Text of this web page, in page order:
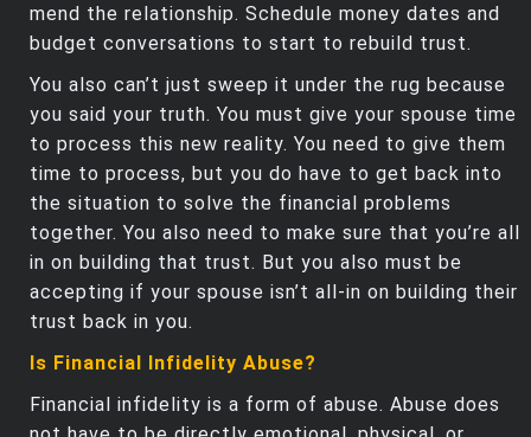
mend the relationship. Schedule money dates and
budget conversations to start to rebuild trust.
You also can’t just sweep it under the rug because
you said your truth. You must give your spouse time
to process this new reality. You need to give them
time to process, but you do have to get back into
the situation to solve the financial problems
together. You also need to make sure that you’re all
in on building that trust. But you also must be
accepting if your spouse isn’t all-in on building their
trust back in you.
Is Financial Infidelity Abuse?
Financial infidelity is a form of abuse. Abuse does